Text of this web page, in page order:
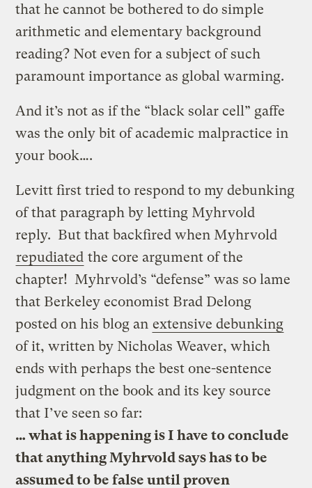
that he cannot be bothered to do simple
arithmetic and elementary background
reading? Not even for a subject of such
paramount importance as global warming.
And it’s not as if the “black solar cell” gaffe
was the only bit of academic malpractice in
your book….
Levitt first tried to respond to my debunking
of that paragraph by letting Myhrvold
reply. But that backfired when Myhrvold
repudiated the core argument of the
chapter! Myhrvold’s “defense” was so lame
that Berkeley economist Brad Delong
posted on his blog an extensive debunking
of it, written by Nicholas Weaver, which
ends with perhaps the best one-sentence
judgment on the book and its key source
that I’ve seen so far:
… what is happening is I have to conclude
that anything Myhrvold says has to be
assumed to be false until proven